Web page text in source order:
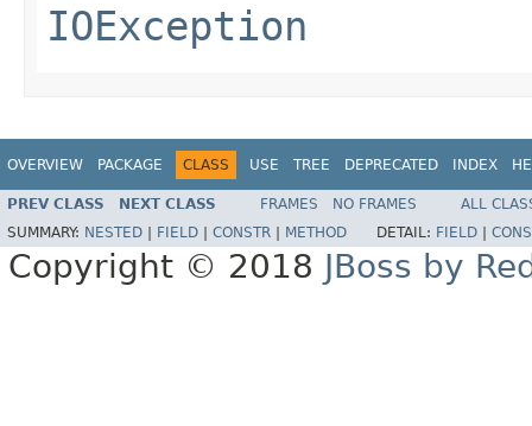
IOException
OVERVIEW PACKAGE CLASS USE TREE DEPRECATED INDEX
PREV CLASS NEXT CLASS FRAMES NO FRAMES
ALL
SUMMARY: NESTED FIELD CONSTR METHOD DETAIL: FIELD
Copyright © 2018 JBoss by